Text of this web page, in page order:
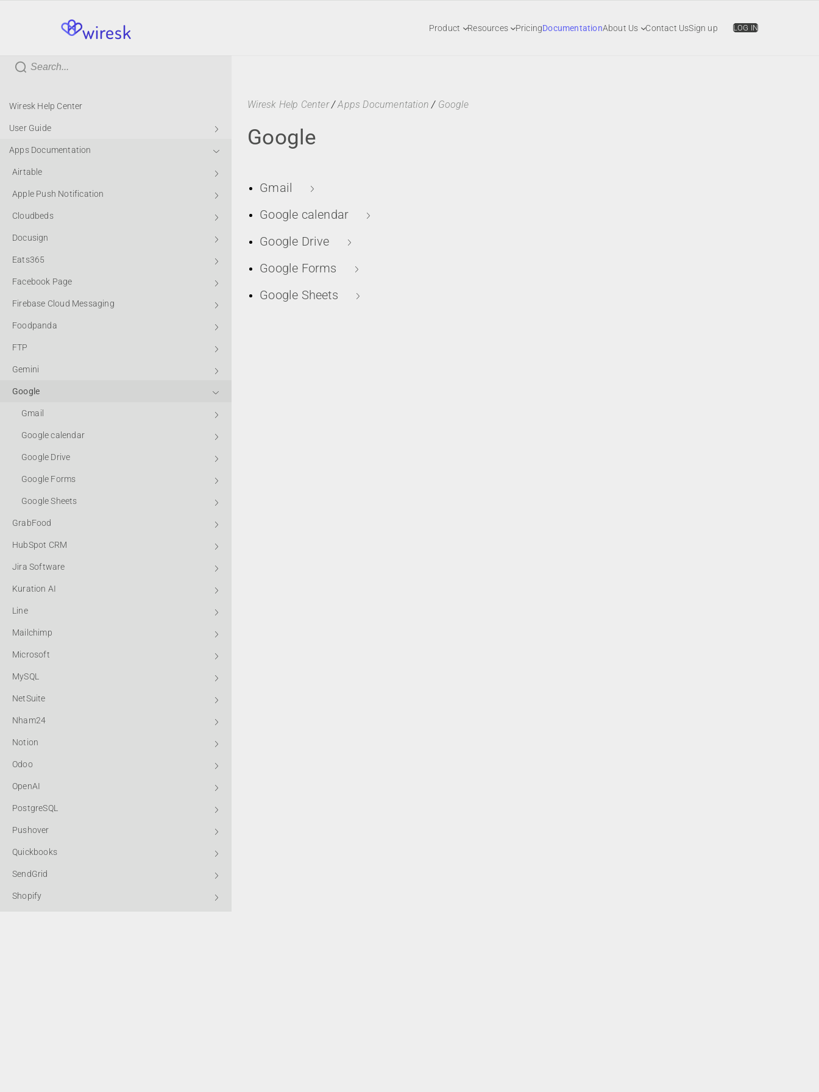
wiresk Product Resources PricingDocumentationAbout Us Contact UsSign up LOG IN
Wiresk Help Center
User Guide
Apps Documentation
Airtable
Apple Push Notification
Cloudbeds
Docusign
Eats365
Facebook Page
Firebase Cloud Messaging
Foodpanda
FTP
Gemini
Google
Gmail
Google calendar
Google Drive
Google Forms
Google Sheets
GrabFood
HubSpot CRM
Jira Software
Kuration AI
Line
Mailchimp
Microsoft
MySQL
NetSuite
Nham24
Notion
Odoo
OpenAI
PostgreSQL
Pushover
Quickbooks
SendGrid
Shopify
Wiresk Help Center /Apps Documentation / Google
Google
Gmail
Google calendar
Google Drive
Google Forms
Google Sheets